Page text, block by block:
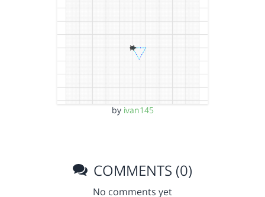
by ivan145
COMMENTS (0)
No comments yet